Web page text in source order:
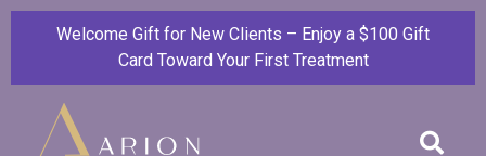
Welcome Gift for New Clients – Enjoy a $100 Gift
Card Toward Your First Treatment